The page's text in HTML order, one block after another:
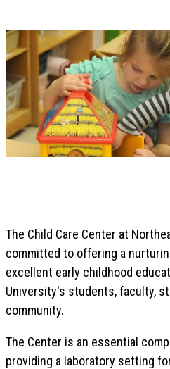
The Child Care Center at
committed to offering a
excellent early childhood
University's students, faculty,
community.
The Center is an essential
providing a laboratory setting